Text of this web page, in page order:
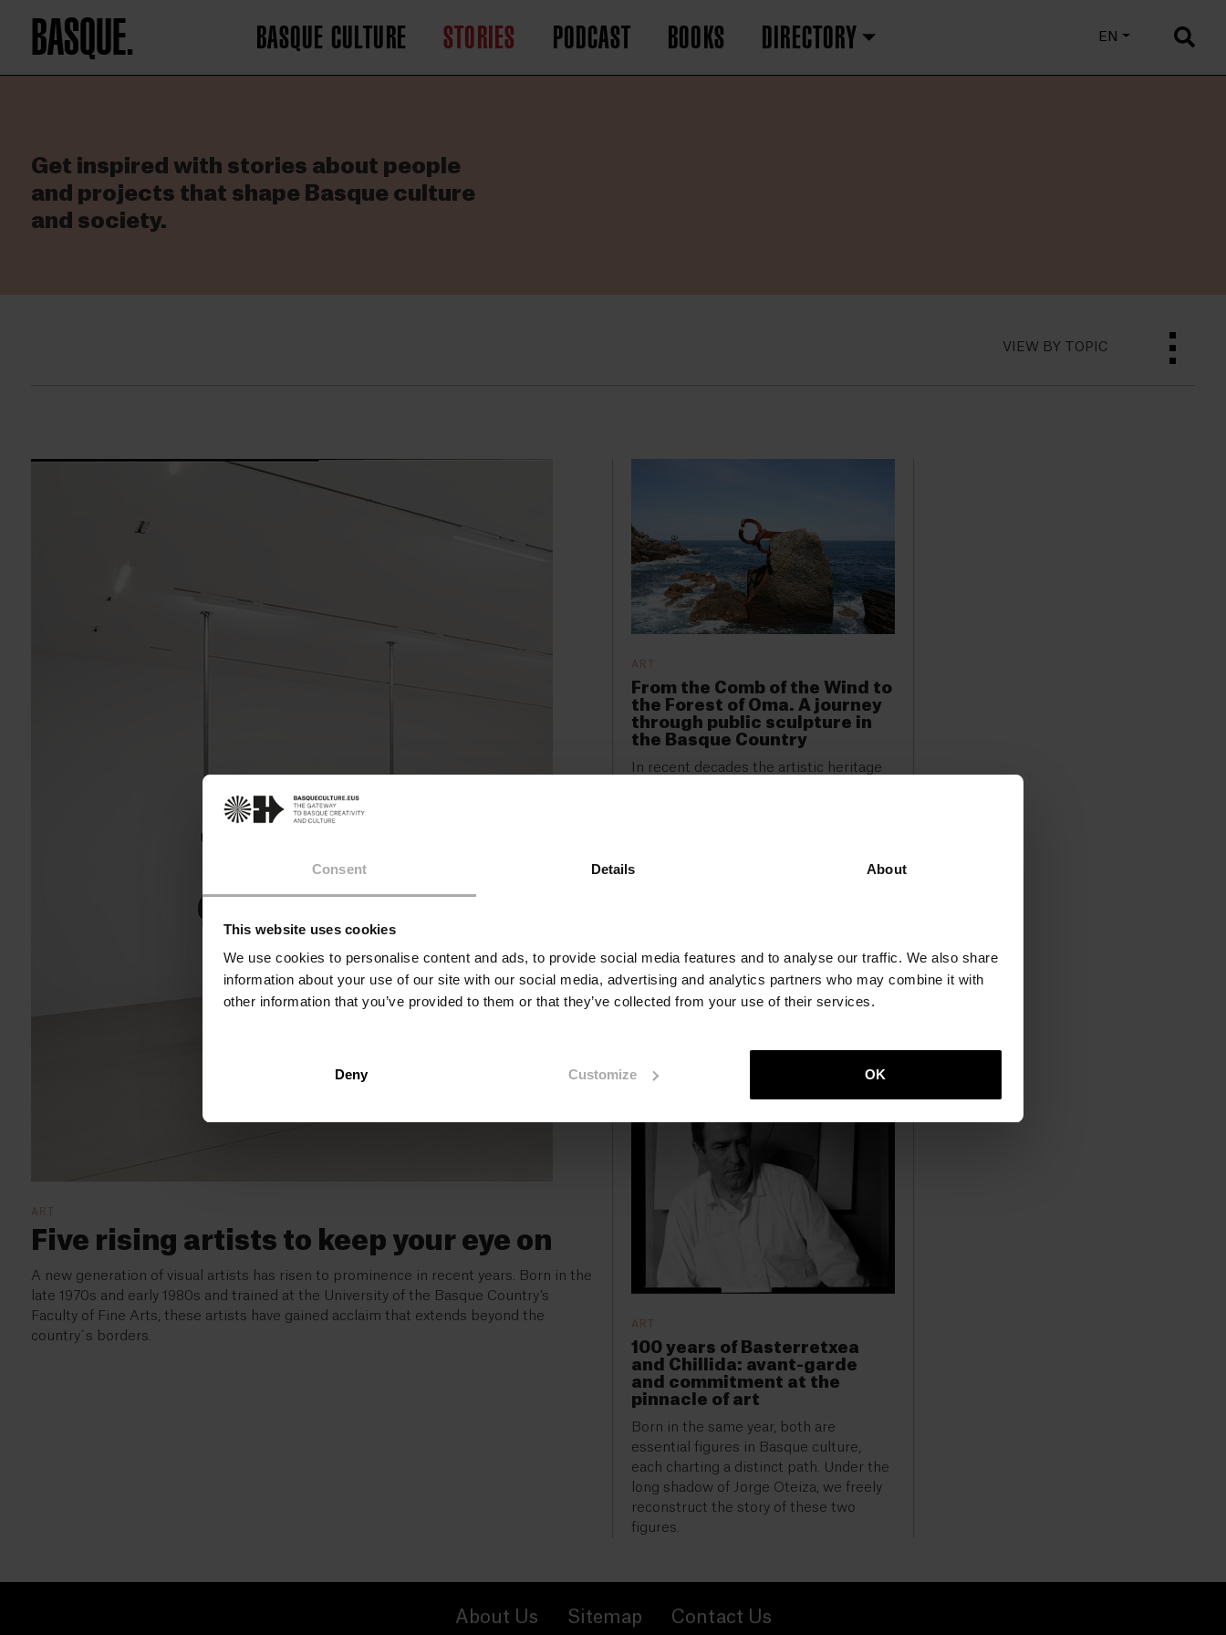
Consent Details About
This website uses cookies
We use cookies to personalise content and ads, to provide social media features and to analyse our traffic. We also share
information about your use of our site with our social media, advertising and analytics partners who may combine it with
other information that you’ve provided to them or that they’ve collected from your use of their services.
Deny Customize OK
BASQUE. BASQUE CULTURE STORIES PODCAST BOOKS DIRECTORY EU ES
EN
Get inspired with stories about people
and projects that shape Basque culture
and society.
VIEW BY TOPIC
ART
Five rising artists to keep your eye on
A new generation of visual artists has risen to prominence in recent years. Born in the
late 1970s and early 1980s and trained at the University of the Basque Country’s
Faculty of Fine Arts, these artists have gained acclaim that extends beyond the
country´s borders.
ART
From the Comb of the Wind to
the Forest of Oma. A journey
through public sculpture in
the Basque Country
In recent decades the artistic heritage
environments. We have selected five of
ART
100 years of Basterretxea
and Chillida: avant-garde
and commitment at the
pinnacle of art
Born in the same year, both are
essential figures in Basque culture,
each charting a distinct path. Under the
long shadow of Jorge Oteiza, we freely
reconstruct the story of these two
figures.
About Us Sitemap Contact Us